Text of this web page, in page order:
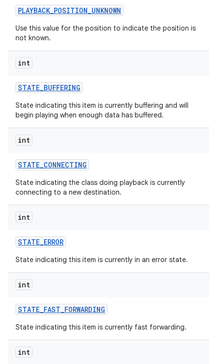
PLAYBACK_POSITION_UNKNOWN
Use this value for the position to indicate the position is
not known.
int
STATE_BUFFERING
State indicating this item is currently buffering and will
begin playing when enough data has buffered.
int
STATE_CONNECTING
State indicating the class doing playback is currently
connecting to a new destination.
int
STATE_ERROR
State indicating this item is currently in an error state.
int
STATE_FAST_FORWARDING
State indicating this item is currently fast forwarding.
int